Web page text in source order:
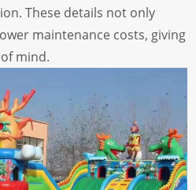
These details not only
maintenance costs, giving
mind.